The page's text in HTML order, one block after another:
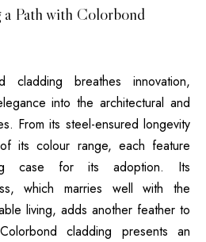
Path with Colorbond
cladding breathes innovation,
into the architectural and
From its steel-ensured longevity
its colour range, each feature
case for its adoption. Its
which marries well with the
living, adds another feather to
cladding presents an